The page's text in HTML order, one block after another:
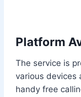
Platform
The service is
various devices
handy free